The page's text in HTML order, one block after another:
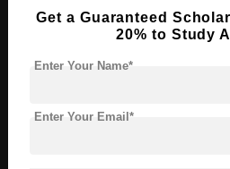
Course Duration: 2 Years
English
Apply Now View Details
Get a Guaranteed
20% to Study
Enter Your Name*
Enter Your Email*